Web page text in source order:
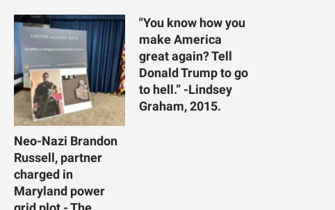
Neo-Nazi Brandon
Russell, partner
charged in
Maryland power
"You know how you
make America
great again? Tell
Donald Trump to go
to hell.” -Lindsey
Graham, 2015.